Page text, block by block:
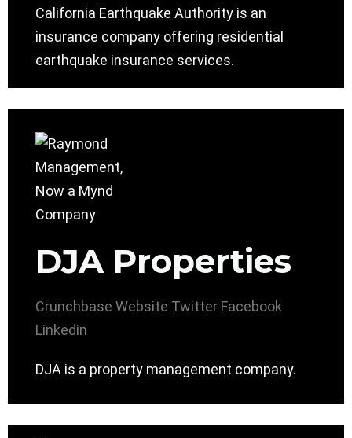
California Earthquake Authority is an
insurance company offering residential
earthquake insurance services.
DJA Properties
Crunchbase Website Twitter Facebook
Linkedin
DJA is a property management company.